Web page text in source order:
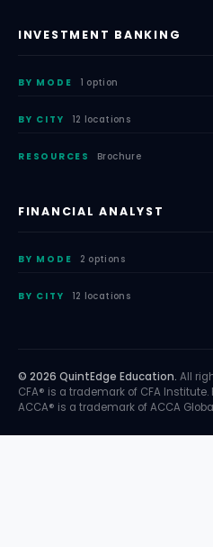
INVESTMENT BANKING
BY MODE 1 option
BY CITY 12 locations
RESOURCES Brochure
FINANCIAL ANALYST
BY MODE 2 options
BY CITY 12 locations
© 2026 QuintEdge Education. All
CFA® is a trademark of CFA Institute.
ACCA® is a trademark of ACCA